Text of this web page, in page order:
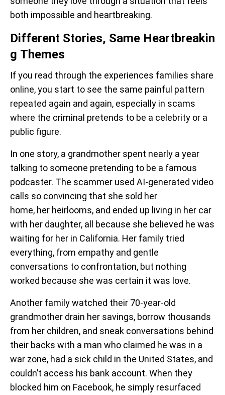
both impossible and heartbreaking.
Different Stories, Same Heartbreakin
g Themes
If you read through the experiences families share
online, you start to see the same painful pattern
repeated again and again, especially in scams
where the criminal pretends to be a celebrity or a
public figure.
In one story, a grandmother spent nearly a year
talking to someone pretending to be a famous
podcaster. The scammer used AI-generated video
calls so convincing that she sold her
home, her heirlooms, and ended up living in her car
with her daughter, all because she believed he was
waiting for her in California. Her family tried
everything, from empathy and gentle
conversations to confrontation, but nothing
worked because she was certain it was love.
Another family watched their 70-year-old
grandmother drain her savings, borrow thousands
from her children, and sneak conversations behind
their backs with a man who claimed he was in a
war zone, had a sick child in the United States, and
couldn’t access his bank account. When they
blocked him on Facebook, he simply resurfaced